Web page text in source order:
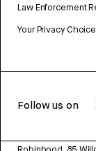
Law Enforcement
Your Privacy
Follow us on